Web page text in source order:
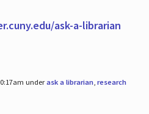
ask-a-librarian
underask a librarian, research